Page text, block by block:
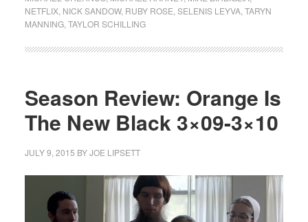
NETFLIX, NICK SANDOW, RUBY ROSE SELENIS LEYVA, TARYN
MANNING, TAYLOR SCHILLING
Season Review: Orange Is
The New Black 3×09-3×10
JULY 9, 2015 BYJOE LIPSETT